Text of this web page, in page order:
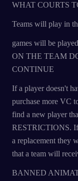
WHAT COURTS
Teams will play in
games will be
ON THE TEAM
CONTINUE
If a player doesn't
purchase more VC
find a new player
RESTRICTIONS. If
a replacement they
that a team will
BANNED